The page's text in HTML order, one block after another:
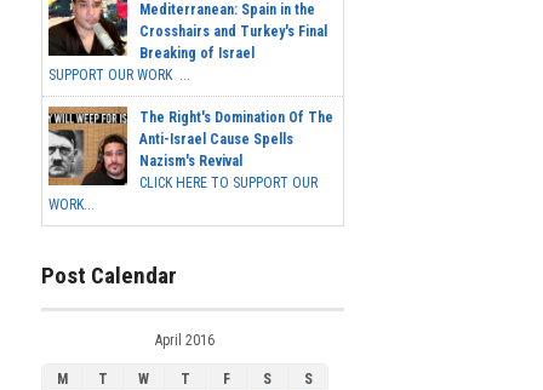
Mediterranean: Spain in the
Crosshairs and Turkey's Final
Breaking of Israel
SUPPORT OUR WORK ...
The Right's Domination Of The
Anti-Israel Cause Spells
Nazism's Revival
CLICK HERE TO SUPPORT OUR
WORK...
Post Calendar
April 2016
M T W T F S
S